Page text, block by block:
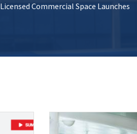
Licensed Commercial Space Launches